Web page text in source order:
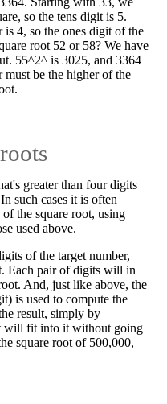
so the tens digit is 5.
4, so the ones digit of the
root 52 or 58? We have
55^2^ is 3025, and 3364
must be the higher of the
greater than four digits
such cases it is often
the square root, using
used above.
of the target number,
Each pair of digits will in
And, just like above, the
is used to compute the
result, simply by
will fit into it without going
square root of 500,000,